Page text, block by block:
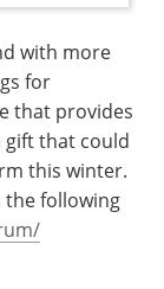
with more
for
that provides
that could
this winter.
the following